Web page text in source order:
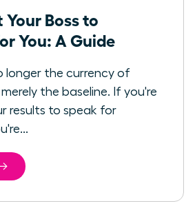
Boss to
You: A Guide
longer the currency of
the baseline. If you're
results to speak for